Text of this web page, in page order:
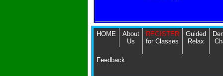
HOME
About
Us
REGISTER
for Classes
Guided
Relax
Feedback